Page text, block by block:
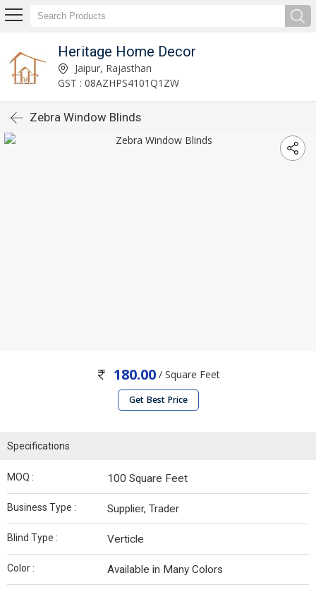
Heritage Home Decor
Jaipur, Rajasthan
GST : 08AZHPS4101Q1ZW
Zebra Window Blinds
180.00/ Square Feet
Get Best Price
Specifications
MOQ : 100 Square Feet
Business Type : Supplier, Trader
Blind Type : Verticle
Color : Available in Many Colors